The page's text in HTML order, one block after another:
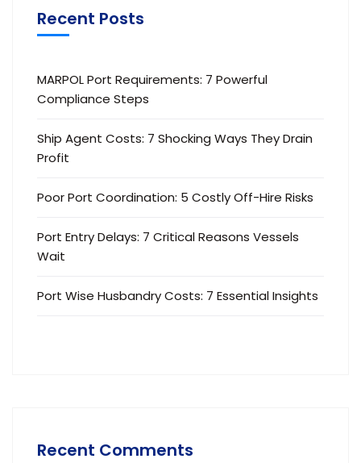
Recent Posts
MARPOL Port Requirements: 7 Powerful
Compliance Steps
Ship Agent Costs: 7 Shocking Ways They Drain
Profit
Poor Port Coordination: 5 Costly Off-Hire Risks
Port Entry Delays: 7 Critical Reasons Vessels
Wait
Port Wise Husbandry Costs: 7 Essential Insights
Recent Comments